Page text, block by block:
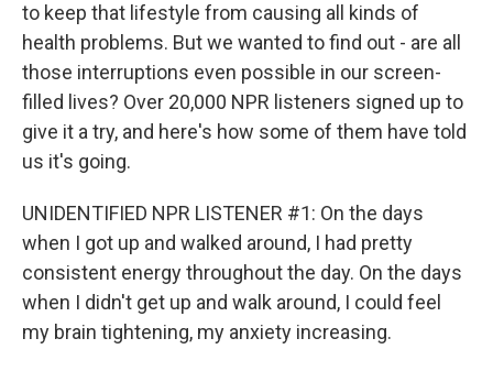
to keep that lifestyle from causing all kinds of
health problems. But we wanted to find out - are all
those interruptions even possible in our screen-
filled lives? Over 20,000 NPR listeners signed up to
give it a try, and here's how some of them have told
us it's going.
UNIDENTIFIED NPR LISTENER #1: On the days
when I got up and walked around, I had pretty
consistent energy throughout the day. On the days
when I didn't get up and walk around, I could feel
my brain tightening, my anxiety increasing.